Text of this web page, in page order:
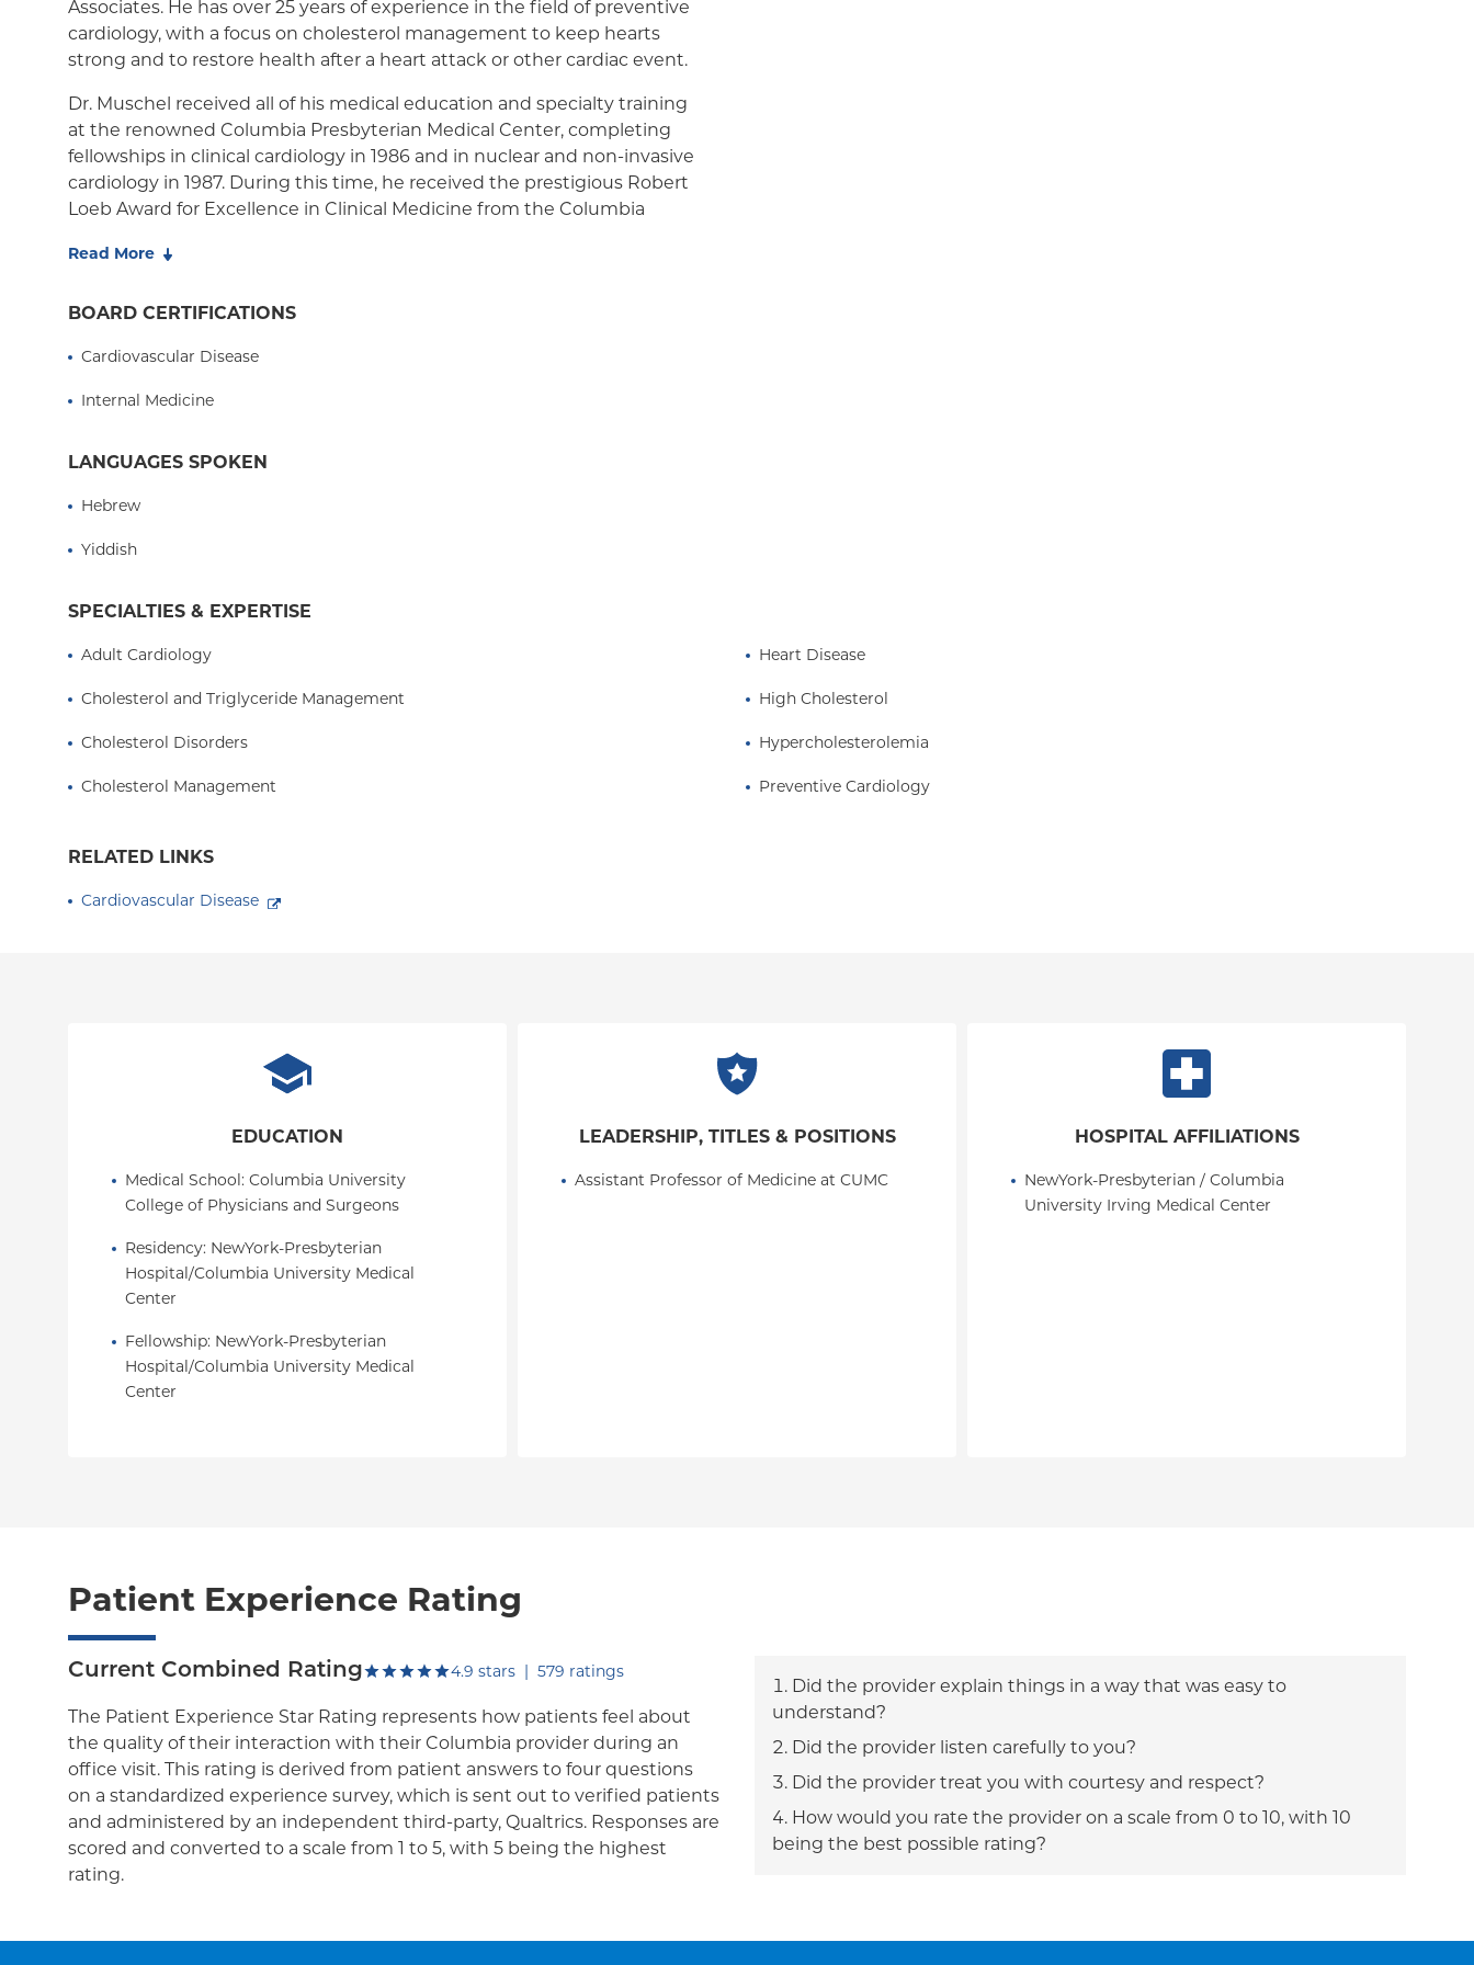
Medicaid Managed Care
Associates. He has over 25 years of experience in the field of preventive
cardiology, with a focus on cholesterol management to keep hearts
strong and to restore health after a heart attack or other cardiac event.
Dr. Muschel received all of his medical education and specialty training
at the renowned Columbia Presbyterian Medical Center, completing
fellowships in clinical cardiology in 1986 and in nuclear and non-invasive
cardiology in 1987. During this time, he received the prestigious Robert
Loeb Award for Excellence in Clinical Medicine from the Columbia
authored several articles on myocardial imaging that appeared in
Cardiology, Journal of Nuclear Medicine, and Circulation (a publication of
Yeshiva College in New York where he received the Samual & Emily
Presbyterian Hospital, and an Assistant Professor in Clinical Medicine at
Read More
BOARD CERTIFICATIONS
Cardiovascular Disease
Internal Medicine
LANGUAGES SPOKEN
Hebrew
Yiddish
SPECIALTIES & EXPERTISE
Adult Cardiology
Cholesterol and Triglyceride Management
Cholesterol Disorders
Cholesterol Management
Heart Disease
High Cholesterol
Hypercholesterolemia
Preventive Cardiology
RELATED LINKS
Cardiovascular Disease
EDUCATION
Medical School: Columbia University
College of Physicians and Surgeons
Residency: NewYork-Presbyterian
Hospital/Columbia University Medical
Center
Fellowship: NewYork-Presbyterian
Hospital/Columbia University Medical
Center
LEADERSHIP, TITLES & POSITIONS
Assistant Professor of Medicine at CUMC
HOSPITAL AFFILIATIONS
NewYork-Presbyterian / Columbia
University Irving Medical Center
Patient Experience Rating
Current Combined Rating 4.9 starsout of five.
| 579 ratings
The Patient Experience Star Rating represents how patients feel about
the quality of their interaction with their Columbia provider during an
office visit. This rating is derived from patient answers to four questions
on a standardized experience survey, which is sent out to verified patients
and administered by an independent third-party, Qualtrics. Responses are
scored and converted to a scale from 1 to 5, with 5 being the highest
rating.
Did the provider explain things in a way that was easy to
understand?
Did the provider listen carefully to you?
Did the provider treat you with courtesy and respect?
How would you rate the provider on a scale from 0 to 10, with 10
being the best possible rating?